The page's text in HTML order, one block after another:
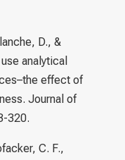
D., &
analytical
effect of
Journal of
320.
C. F.,